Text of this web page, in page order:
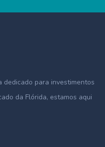
dedicado para investimentos
da Flórida, estamos aqui